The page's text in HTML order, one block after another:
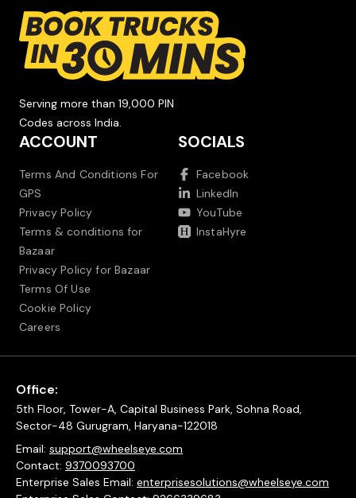
Serving more than 19,000 PIN
Codes across India.
ACCOUNT
Terms And Conditions For
GPS
Privacy Policy
Terms & conditions for
Bazaar
Privacy Policy for Bazaar
Terms Of Use
Cookie Policy
Careers
SOCIALS
Facebook
LinkedIn
YouTube
InstaHyre
Office:
5th Floor, Tower-A, Capital Business Park, Sohna Road,
Sector-48 Gurugram, Haryana-122018
Email: support@wheelseye.com
Contact: 9370093700
Enterprise Sales Email: enterprisesolutions@wheelseye.com